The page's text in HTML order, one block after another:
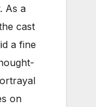
As a
cast
a fine
on